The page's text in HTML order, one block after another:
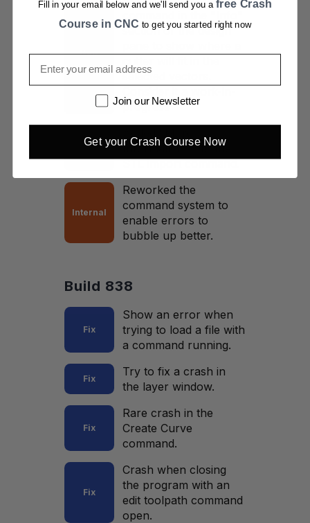
New
section of the design
selected vectors.
progress
Pro
Information..." to the
STL import command.
Internal
Reworked the
command system to
enable errors to
bubble up better.
Build 838
Fix
Show an error when
trying to load a file with
a command running.
Fix
Try to fix a crash in
the layer window.
Fix
Rare crash in the
Create Curve
command.
Fix
Crash when closing
the program with an
edit toolpath command
open.
Fill in your email below and we'll send you a free Crash
Course in CNC to get you started right now
Email
Newsletter
Join our Newsletter
Get your Crash Course Now